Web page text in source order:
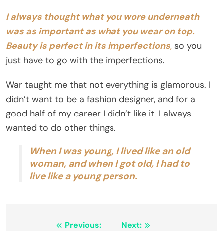
I always thought what you wore underneath
was as important as what you wear on top.
Beauty is perfect in its imperfections, so you
just have to go with the imperfections.
War taught me that not everything is glamorous. I
didn’t want to be a fashion designer, and for a
good half of my career I didn’t like it. I always
wanted to do other things.
When I was young, I lived like an old
woman, and when I got old, I had to
live like a young person.
Previous:
Next: